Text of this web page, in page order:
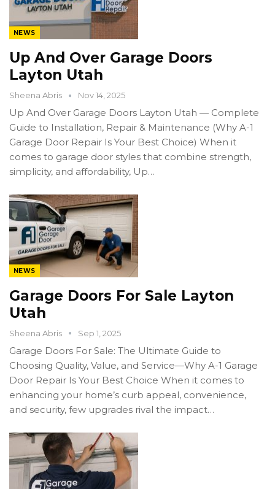
NEWS
Up And Over Garage Doors
Layton Utah
Sheena Abris Nov 14, 2025
Up And Over Garage Doors Layton Utah — Complete
Guide to Installation, Repair & Maintenance (Why A-1
Garage Door Repair Is Your Best Choice) When it
comes to garage door styles that combine strength,
simplicity, and affordability, Up…
NEWS
Garage Doors For Sale Layton
Utah
Sheena Abris Sep 1, 2025
Garage Doors For Sale: The Ultimate Guide to
Choosing Quality, Value, and Service—Why A-1 Garage
Door Repair Is Your Best Choice When it comes to
enhancing your home’s curb appeal, convenience,
and security, few upgrades rival the impact…